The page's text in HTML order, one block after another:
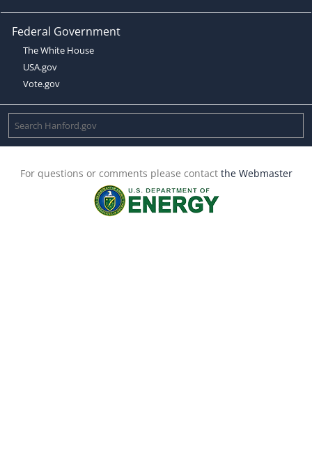
Federal Government
The White House
USA.gov
Vote.gov
For questions or comments please contact the Webmaster